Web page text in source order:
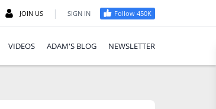
JOIN US | SIGN IN Follow 450K
VIDEOS ADAM'S BLOG NEWSLETTER